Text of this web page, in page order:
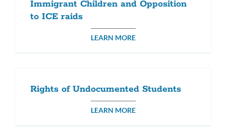
Immigrant Children and Opposition
to ICE raids
LEARN MORE
Rights of Undocumented Students
LEARN MORE